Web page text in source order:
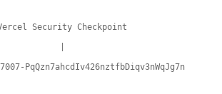
Security Checkpoint
PqQzn7ahcdIv426nztfbDiqv3nWqJg7n